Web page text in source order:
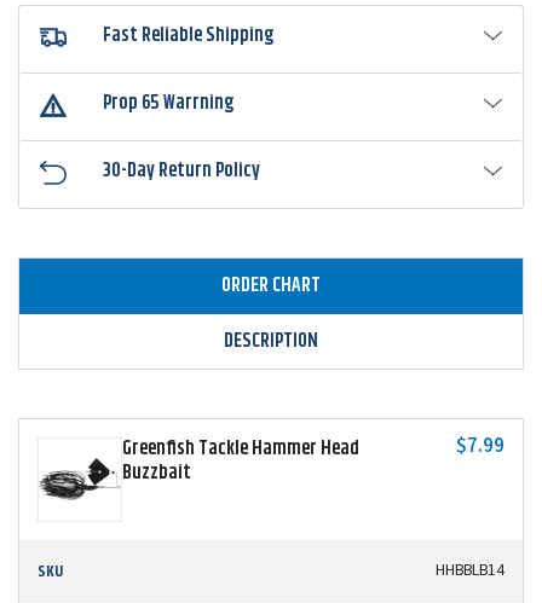
Fast Reliable Shipping
Prop 65 Warrning
30-Day Return Policy
ORDER CHART
DESCRIPTION
Greenfish Tackle Hammer Head
Buzzbait
$7.99
SKU HHBBLB14